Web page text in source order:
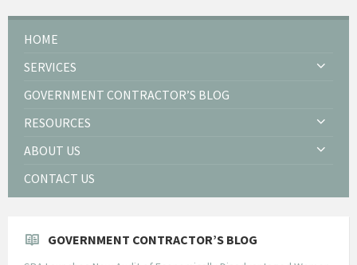
HOME
SERVICES
GOVERNMENT CONTRACTOR’S BLOG
RESOURCES
ABOUT US
CONTACT US
GOVERNMENT CONTRACTOR’S BLOG